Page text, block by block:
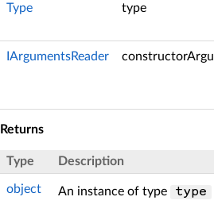
Type type
IArgumentsReader
Returns
Type Description
object An instance of type type